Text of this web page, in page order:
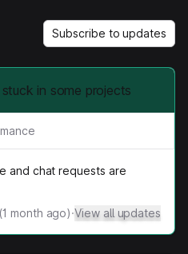
Subscribe to updates
in some projects
and chat requests are
(1 month ago)·View all updates